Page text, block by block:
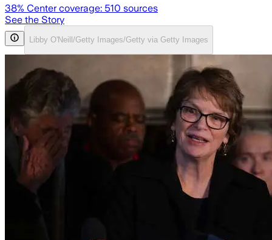
38% Center coverage: 510 sources
See the Story
Libby O'Neill/Getty Images/Getty via Getty Images